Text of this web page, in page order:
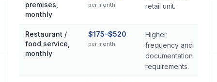
premises,
monthly
per month
retail unit.
Restaurant /
food service,
monthly
$175–$520
per month
Higher
frequency and
documentation
requirements.